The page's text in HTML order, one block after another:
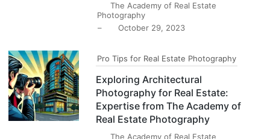
The Academy of Real Estate
Photography
–
October 29, 2023
Pro Tips for Real Estate Photography
Exploring Architectural
Photography for Real Estate:
Expertise from The Academy of
Real Estate Photography
The Academy of Real Estate